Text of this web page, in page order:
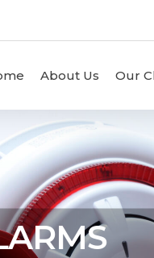
About Us Our